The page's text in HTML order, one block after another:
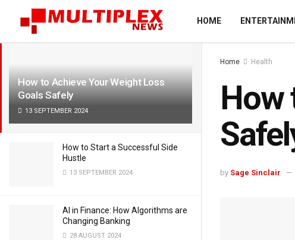
LATEST TRENDING
How to Achieve Your Weight Loss
Goals Safely
13 SEPTEMBER 2024
How to Start a Successful Side
Hustle
13 SEPTEMBER 2024
AI in Finance: How Algorithms are
Changing Banking
28 AUGUST 2024
HOME
Home Health
How
by Sage Sinclair